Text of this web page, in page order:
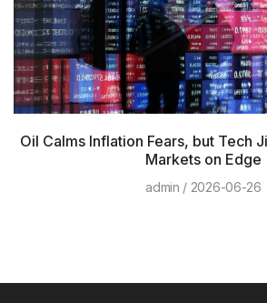
Oil Calms Inflation Fears, but Tech
Markets on Edge
admin 2026-06-26